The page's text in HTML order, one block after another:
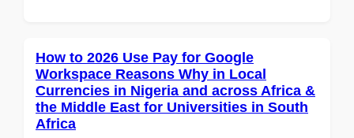
How to 2026 Use Pay for Google
Workspace Reasons Why in Local
Currencies in Nigeria and across Africa &
the Middle East for Universities in South
Africa